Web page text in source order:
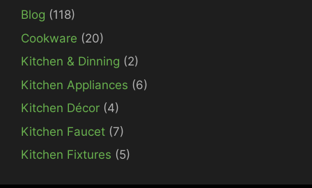
Blog (118)
Cookware (20)
Kitchen & Dinning (2)
Kitchen Appliances (6)
Kitchen Décor (4)
Kitchen Faucet (7)
Kitchen Fixtures (5)